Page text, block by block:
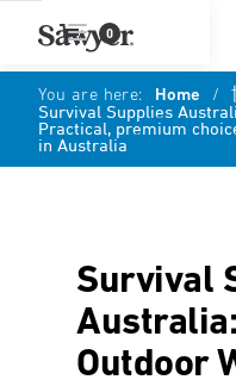
0
You are here: Home /
Survival Supplies
Practical, premium
in Australia
Survival
Outdoor